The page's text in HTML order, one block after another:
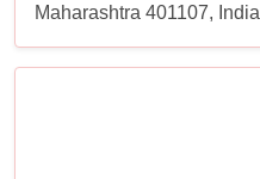
Maharashtra 401107, India